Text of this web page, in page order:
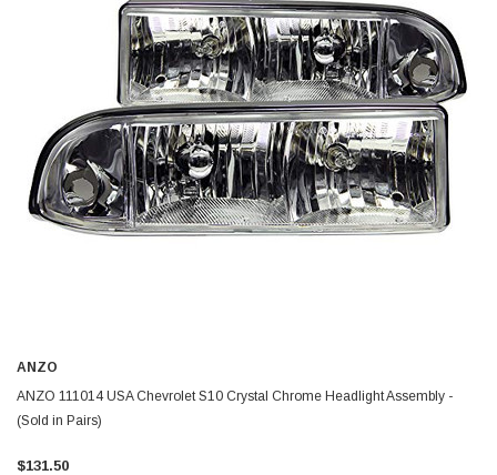
ANZO
ANZO 111014 USA Chevrolet S10 Crystal Chrome Headlight Assembly -
(Sold in Pairs)
$131.50